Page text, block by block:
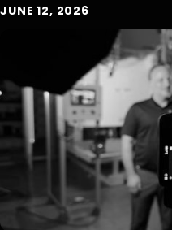
JUNE 12, 2026